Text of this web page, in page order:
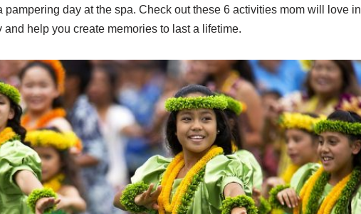
day at the spa. Check out these 6 activities mom will love in
help you create memories to last a lifetime.